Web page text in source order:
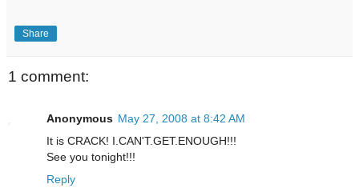
Share
1 comment:
Anonymous May 27, 2008 at 8:42 AM
It is CRACK! I.CAN'T.GET.ENOUGH!!!
See you tonight!!!
Reply